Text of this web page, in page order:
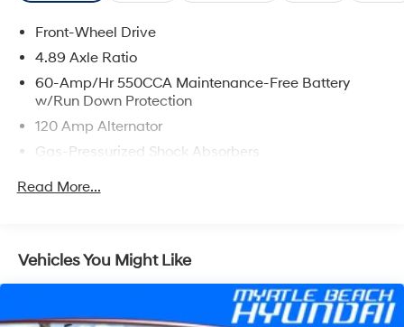
Front-Wheel Drive
4.89 Axle Ratio
60-Amp/Hr 550CCA Maintenance-Free Battery
w/Run Down Protection
120 Amp Alternator
Gas-Pressurized Shock Absorbers
Front Anti-Roll Bar
Single Stainless Steel Exhaust
Torsion Beam Rear Suspension w/Coil Springs
Read More...
Vehicles You Might Like